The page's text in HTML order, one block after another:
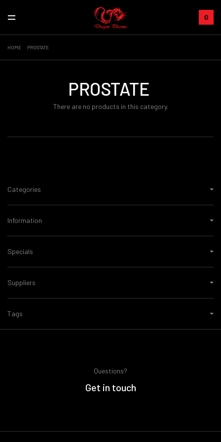
0
HOME PROSTATE
PROSTATE
There are no products in this category.
Categories
Information
Specials
Suppliers
Tags
Questions?
Get in touch